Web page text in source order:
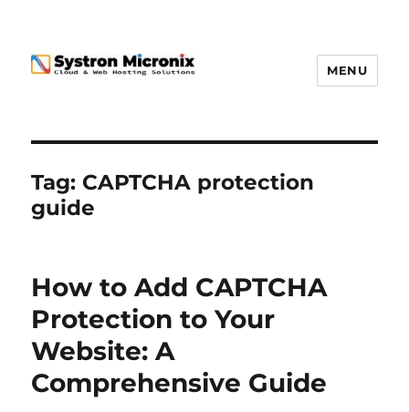
MENU
Tag: CAPTCHA protection
guide
How to Add CAPTCHA
Protection to Your
Website: A
Comprehensive Guide